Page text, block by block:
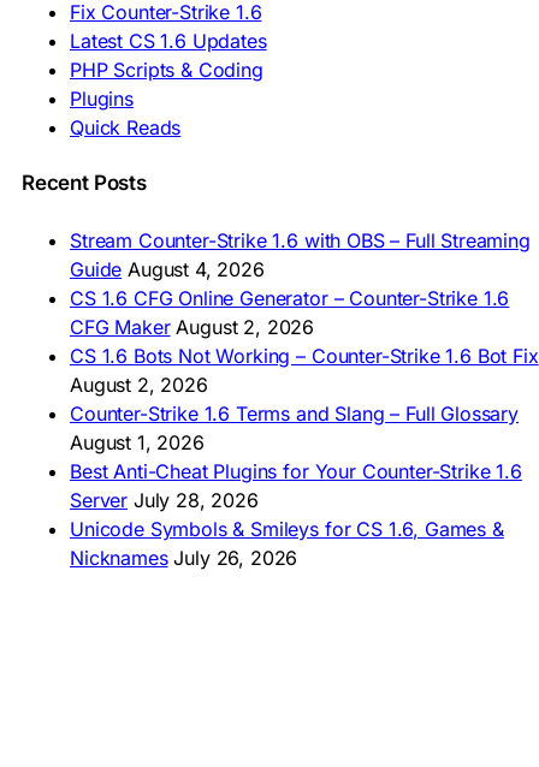
🇦🇿 CS 1.6 Yüklə
🇬🇪 CS 1.6 ჩამოტვირთვა
🇮🇳 CS 1.6 डाउनलोड
🇮🇩 Unduh CS 1.6
🇲🇾 CS 1.6 Muat Turun
🇲🇳 CS 1.6 Татах
🇵🇭 I-download CS 1.6
🇿🇦 Laai CS 1.6 af
AMERICAS
🇦🇷 Descargar CS 1.6
🇦🇷 CS 1.6 Edición Arg
🇧🇷 Baixar CS 1.6
🇵🇪 Descargar CS 1.6
Fix Counter-Strike 1.6
Latest CS 1.6 Updates
PHP Scripts & Coding
Plugins
Quick Reads
Recent Posts
Stream Counter-Strike 1.6 with OBS – Full Streaming
Guide August 4, 2026
CS 1.6 CFG Online Generator – Counter-Strike 1.6
CFG Maker August 2, 2026
CS 1.6 Bots Not Working – Counter-Strike 1.6 Bot Fix
August 2, 2026
Counter-Strike 1.6 Terms and Slang – Full Glossary
August 1, 2026
Best Anti-Cheat Plugins for Your Counter-Strike 1.6
Server July 28, 2026
Unicode Symbols & Smileys for CS 1.6, Games &
Nicknames July 26, 2026